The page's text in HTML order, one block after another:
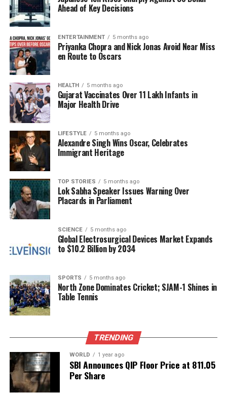
scientists have understood this phenomenon for
nearly a century, it had only been observed in
particles on an extremely small scale. The challenge
remained: could this quantum behavior be extended
to larger objects?
A Revolutionary Experiment
Clarke, Devoret, and Martinis set out to explore this
question by constructing a unique electrical circuit
usingsuperconductors
remarkable properties; when cooled to
temperatures lower than those found in Antarctica,
they allow electricity to flow indefinitely without
energy loss. The scientists placed two
superconductors in close proximity, separated by a
thin barrier meant to block electric current entirely.
Contrary to expectations, electrons were able to
tunnel through the barrier, providing compelling
evidence that quantum effects can occur in circuits
thousands of times larger than atoms. The detection
pivotal moment, confirming that larger materials
can indeed emulate the behavior of their
microscopic counterparts.
aspect of quantum mechanics: energy transfer in
the circuit did not occur smoothly but in discrete
packets. This “staircase effect” suggests that energy
absorption and release happen in fixed increments,
a behavior previously thought limited to individual
Ahead of Key Decisions
ENTERTAINMENT 5 months ago
Priyanka Chopra and Nick Jonas Avoid Near Miss
en Route to Oscars
HEALTH 5 months ago
Gujarat Vaccinates Over 11 Lakh Infants in
Major Health Drive
LIFESTYLE 5 months ago
Alexandre Singh Wins Oscar, Celebrates
Immigrant Heritage
TOP STORIES 5 months ago
Lok Sabha Speaker Issues Warning Over
Placards in Parliament
SCIENCE 5 months ago
Global Electrosurgical Devices Market Expands
to $10.2 Billion by 2034
SPORTS 5 months ago
North Zone Dominates Cricket; SJAM-1 Shines in
Table Tennis
TRENDING
WORLD 1 year ago
SBI Announces QIP Floor Price at ₹811.05
Per Share